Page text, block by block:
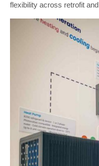
flexibility across retrofit